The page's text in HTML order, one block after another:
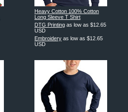
Heavy Cotton 100% Cotton
Long Sleeve T Shirt
DTG Printing as low as $12.65
USD
Embroidery as low as $12.65
USD